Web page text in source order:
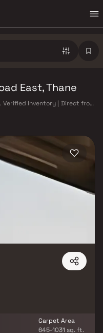
East, Thane
Verified Inventory | Direct from
Carpet Area
645-1031 sq. ft.